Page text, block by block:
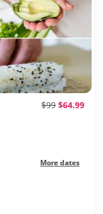
$99 $64.99
More dates